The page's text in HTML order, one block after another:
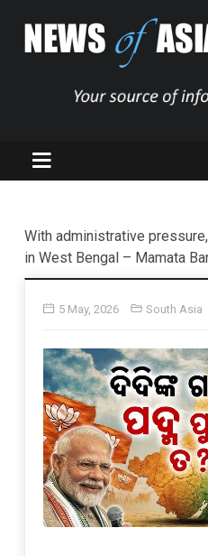
With administrative
in West Bengal – Mamata
5 May, 2026 South Asia